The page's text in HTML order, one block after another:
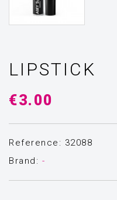
LIPSTICK
€3.00
Reference: 32088
Brand: -